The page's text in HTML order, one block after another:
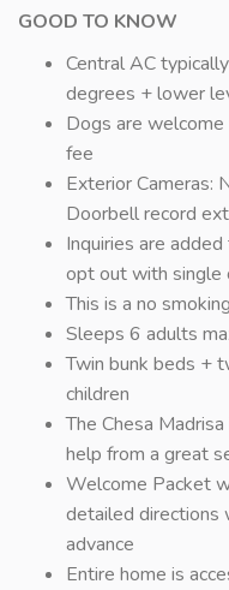
GOOD TO KNOW
Central AC
degrees + lower
Dogs are
fee
Exterior Cameras:
Doorbell record
Inquiries are
opt out with single
This is a no
Sleeps 6 adults
Twin bunk beds +
children
The Chesa
help from a great
Welcome Packet
detailed directions
advance
Entire home is